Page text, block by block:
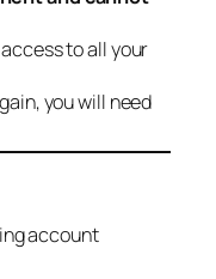
to all your
you will need
account